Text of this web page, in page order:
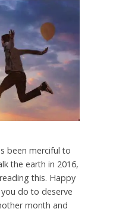
been merciful to
the earth in 2016,
this. Happy
do to deserve
month and